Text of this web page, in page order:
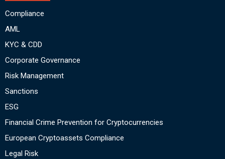
Compliance
AML
KYC & CDD
Corporate Governance
Risk Management
Sanctions
ESG
Financial Crime Prevention for Cryptocurrencies
European Cryptoassets Compliance
Legal Risk